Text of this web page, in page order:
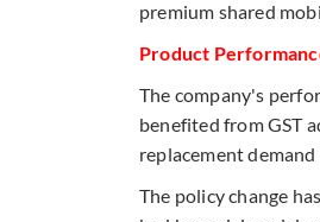
premium shared
Product
The company's
benefited from GST
replacement
The policy change